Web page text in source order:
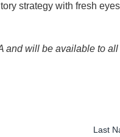
strategy with fresh
will be available to
Last